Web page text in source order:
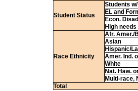
Student Status
Students
EL and
Econ.
High needs
Race Ethnicity
Afr. Amer./
Asian
Hispanic/
Amer. Ind.
White
Nat. Haw.
Multi-race,
Total